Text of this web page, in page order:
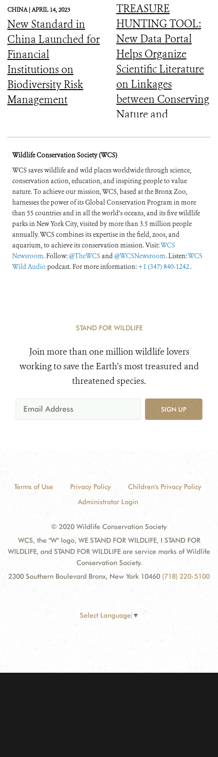
CHINA |APRIL 14, 2023
New Standard in
China Launched for
Financial
Institutions on
Biodiversity Risk
Management
TREASURE
HUNTING TOOL:
New Data Portal
Helps Organize
Scientific Literature
on Linkages
between Conserving
Nature and
Wildlife Conservation Society (WCS)
WCS saves wildlife and wild places worldwide through science,
conservation action, education, and inspiring people to value
nature. To achieve our mission, WCS, based at the Bronx Zoo,
harnesses the power of its Global Conservation Program in more
than 55 countries and in all the world’s oceans, and its five wildlife
parks in New York City, visited by more than 3.5 million people
annually. WCS combines its expertise in the field, zoos, and
aquarium, to achieve its conservation mission. Visit:WCS
Newsroom. Follow:@TheWCS and@WCSNewsroom. Listen:WCS
Wild Audio podcast. For more information: +1 (347) 840-1242 .
STAND FOR WILDLIFE
Join more than one million wildlife lovers
working to save the Earth's most treasured and
threatened species.
SIGN UP
Terms of Use Privacy Policy
Children's Privacy Policy
Administrator Login
© 2020 Wildlife Conservation Society
WCS, the "W" logo, WE STAND FOR WILDLIFE, I STAND FOR
WILDLIFE, and STAND FOR WILDLIFE are service marks of Wildlife
Conservation Society.
2300 Southern Boulevard Bronx, New York 10460 (718) 220-5100
Select Language ▼